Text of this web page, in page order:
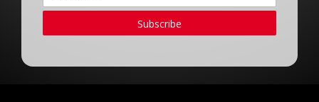
Subscribe